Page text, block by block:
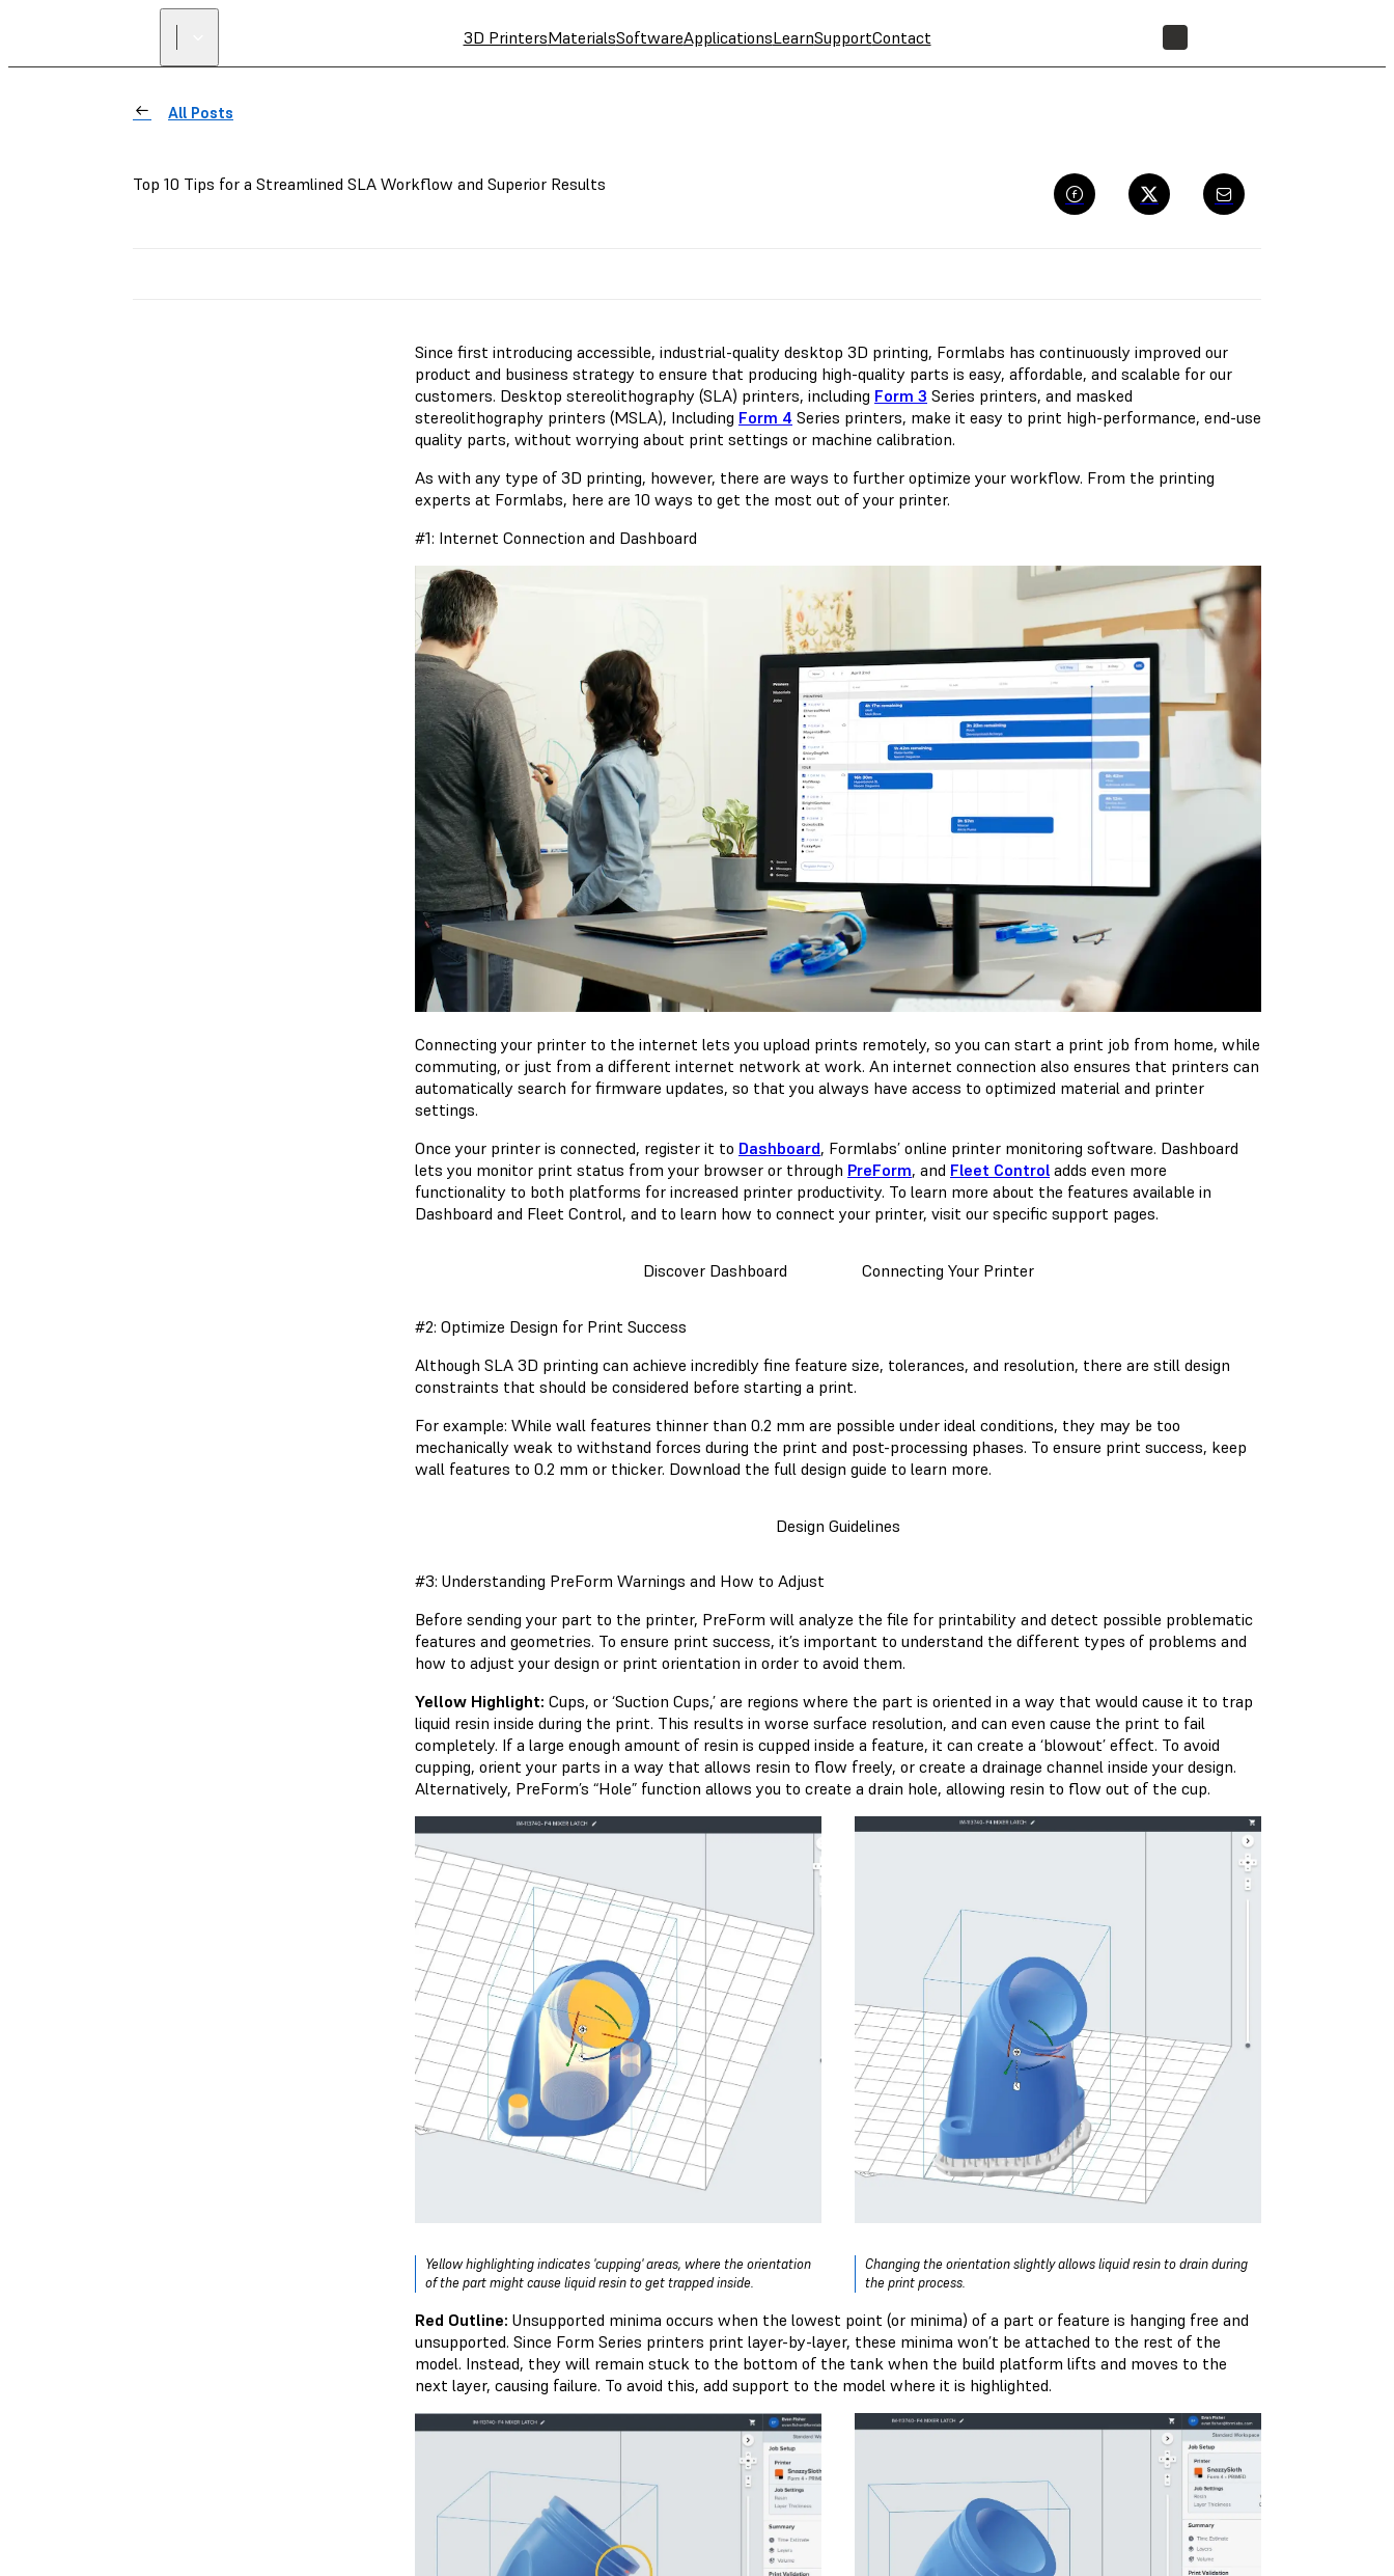
3D PrintersMaterialsSoftwareApplicationsLearnSupportContact
All Posts
Top 10 Tips for a Streamlined SLA Workflow and Superior Results
Since first introducing accessible, industrial-quality desktop 3D printing, Formlabs has continuously improved our
product and business strategy to ensure that producing high-quality parts is easy, affordable, and scalable for our
customers. Desktop stereolithography (SLA) printers, including Form 3 Series printers, and masked
stereolithography printers (MSLA), Including Form 4 Series printers, make it easy to print high-performance, end-use
quality parts, without worrying about print settings or machine calibration.
As with any type of 3D printing, however, there are ways to further optimize your workflow. From the printing
experts at Formlabs, here are 10 ways to get the most out of your printer.
#1: Internet Connection and Dashboard
Connecting your printer to the internet lets you upload prints remotely, so you can start a print job from home, while
commuting, or just from a different internet network at work. An internet connection also ensures that printers can
automatically search for firmware updates, so that you always have access to optimized material and printer
settings.
Once your printer is connected, register it to Dashboard, Formlabs’ online printer monitoring software. Dashboard
lets you monitor print status from your browser or through PreForm, and Fleet Control adds even more
functionality to both platforms for increased printer productivity. To learn more about the features available in
Dashboard and Fleet Control, and to learn how to connect your printer, visit our specific support pages.
Discover Dashboard Connecting Your Printer
#2: Optimize Design for Print Success
Although SLA 3D printing can achieve incredibly fine feature size, tolerances, and resolution, there are still design
constraints that should be considered before starting a print.
For example: While wall features thinner than 0.2 mm are possible under ideal conditions, they may be too
mechanically weak to withstand forces during the print and post-processing phases. To ensure print success, keep
wall features to 0.2 mm or thicker. Download the full design guide to learn more.
Design Guidelines
#3: Understanding PreForm Warnings and How to Adjust
Before sending your part to the printer, PreForm will analyze the file for printability and detect possible problematic
features and geometries. To ensure print success, it’s important to understand the different types of problems and
how to adjust your design or print orientation in order to avoid them.
Yellow Highlight: Cups, or ‘Suction Cups,’ are regions where the part is oriented in a way that would cause it to trap
liquid resin inside during the print. This results in worse surface resolution, and can even cause the print to fail
completely. If a large enough amount of resin is cupped inside a feature, it can create a ‘blowout’ effect. To avoid
cupping, orient your parts in a way that allows resin to flow freely, or create a drainage channel inside your design.
Alternatively, PreForm’s “Hole” function allows you to create a drain hole, allowing resin to flow out of the cup.
Yellow highlighting indicates 'cupping' areas, where the orientation
of the part might cause liquid resin to get trapped inside.
Changing the orientation slightly allows liquid resin to drain during
the print process.
Red Outline: Unsupported minima occurs when the lowest point (or minima) of a part or feature is hanging free and
unsupported. Since Form Series printers print layer-by-layer, these minima won’t be attached to the rest of the
model. Instead, they will remain stuck to the bottom of the tank when the build platform lifts and moves to the
next layer, causing failure. To avoid this, add support to the model where it is highlighted.